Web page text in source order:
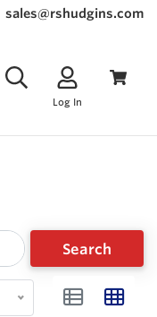
sales@rshudgins.com
Log In
Search